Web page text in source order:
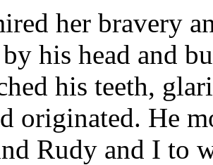
her bravery
his head and
his teeth,
originated. He
Rudy and I to